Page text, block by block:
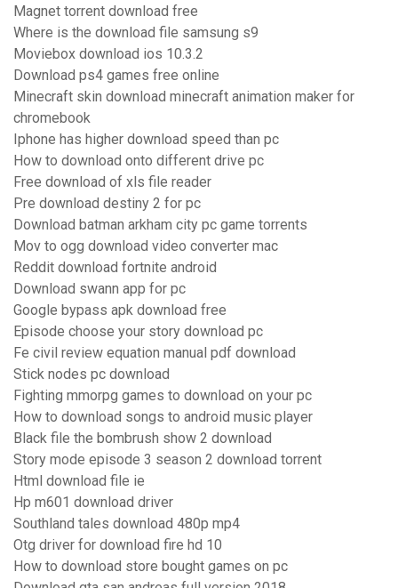
Magnet torrent download free
Where is the download file samsung s9
Moviebox download ios 10.3.2
Download ps4 games free online
Minecraft skin download minecraft animation maker for
chromebook
Iphone has higher download speed than pc
How to download onto different drive pc
Free download of xls file reader
Pre download destiny 2 for pc
Download batman arkham city pc game torrents
Mov to ogg download video converter mac
Reddit download fortnite android
Download swann app for pc
Google bypass apk download free
Episode choose your story download pc
Fe civil review equation manual pdf download
Stick nodes pc download
Fighting mmorpg games to download on your pc
How to download songs to android music player
Black file the bombrush show 2 download
Story mode episode 3 season 2 download torrent
Html download file ie
Hp m601 download driver
Southland tales download 480p mp4
Otg driver for download fire hd 10
How to download store bought games on pc